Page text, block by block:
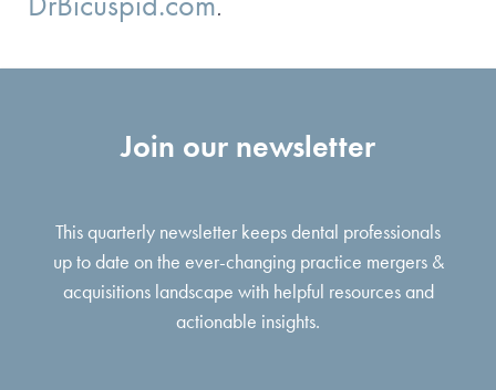
Join our newsletter
This quarterly newsletter keeps dental professionals
up to date on the ever-changing practice mergers &
acquisitions landscape with helpful resources and
actionable insights.